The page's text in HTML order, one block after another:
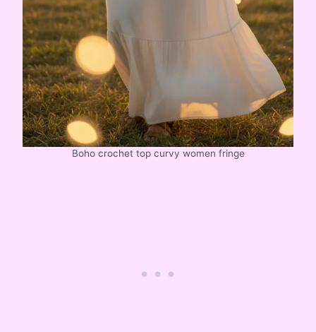
Boho crochet top curvy women fringe